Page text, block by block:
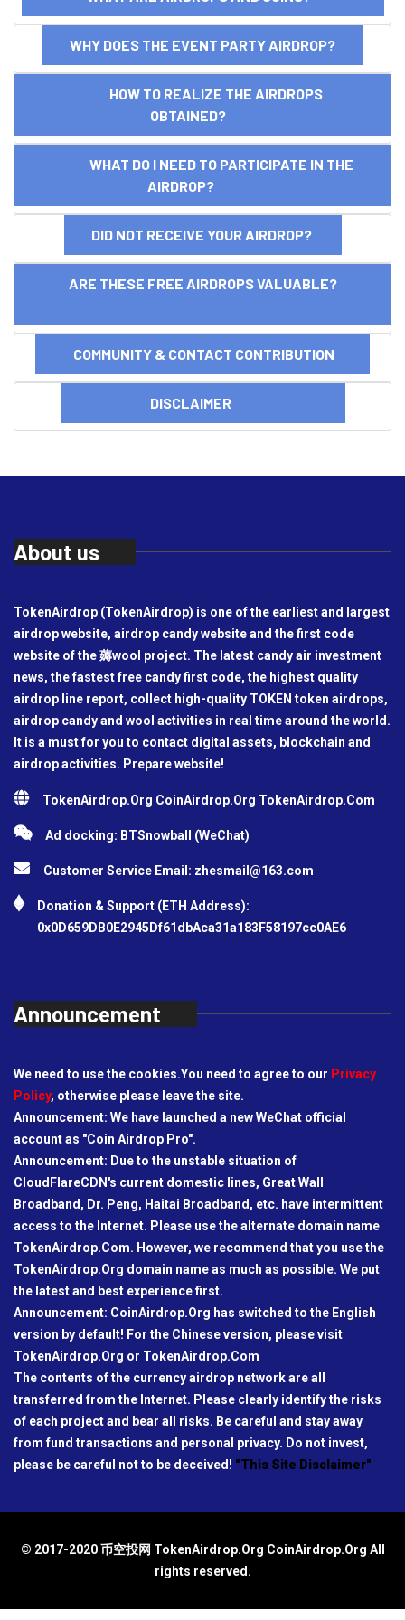
WHY DOES THE EVENT PARTY AIRDROP?
HOW TO REALIZE THE AIRDROPS
OBTAINED?
WHAT DO I NEED TO PARTICIPATE IN THE
AIRDROP?
DID NOT RECEIVE YOUR AIRDROP?
ARE THESE FREE AIRDROPS VALUABLE?
COMMUNITY & CONTACT CONTRIBUTION
DISCLAIMER
About us
TokenAirdrop (TokenAirdrop) is one of the earliest and largest
airdrop website, airdrop candy website and the first code
website of the 薅wool project. The latest candy air investment
news, the fastest free candy first code, the highest quality
airdrop line report, collect high-quality TOKEN token airdrops,
airdrop candy and wool activities in real time around the world.
It is a must for you to contact digital assets, blockchain and
airdrop activities. Prepare website!
TokenAirdrop.Org CoinAirdrop.Org TokenAirdrop.Com
Ad docking: BTSnowball (WeChat)
Customer Service Email: zhesmail@163.com
Donation & Support (ETH Address):
0x0D659DB0E2945Df61dbAca31a183F58197cc0AE6
Announcement
We need to use the cookies.You need to agree to our Privacy
Policy, otherwise please leave the site.
Announcement: We have launched a new WeChat official
account as "Coin Airdrop Pro".
Announcement: Due to the unstable situation of
CloudFlareCDN's current domestic lines, Great Wall
Broadband, Dr. Peng, Haitai Broadband, etc. have intermittent
access to the Internet. Please use the alternate domain name
TokenAirdrop.Com. However, we recommend that you use the
TokenAirdrop.Org domain name as much as possible. We put
the latest and best experience first.
Announcement: CoinAirdrop.Org has switched to the English
version by default! For the Chinese version, please visit
TokenAirdrop.Org or TokenAirdrop.Com
The contents of the currency airdrop network are all
transferred from the Internet. Please clearly identify the risks
of each project and bear all risks. Be careful and stay away
from fund transactions and personal privacy. Do not invest,
please be careful not to be deceived! "This Site Disclaimer"
© 2017-2020 币空投网 TokenAirdrop.Org CoinAirdrop.Org All
rights reserved.